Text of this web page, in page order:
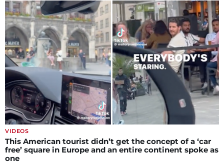
VIDEOS
This American tourist didn’t get the concept of a ‘car
free’ square in Europe and an entire continent spoke as
one